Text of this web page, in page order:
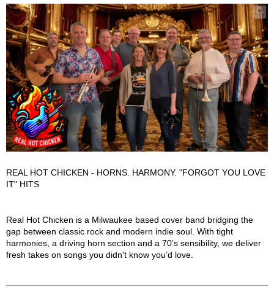
REAL HOT CHICKEN - HORNS. HARMONY. "FORGOT YOU LOVE
IT" HITS
Real Hot Chicken Description
Real Hot Chicken is a Milwaukee based cover band bridging the
gap between classic rock and modern indie soul. With tight
harmonies, a driving horn section and a 70’s sensibility, we deliver
fresh takes on songs you didn't know you’d love.